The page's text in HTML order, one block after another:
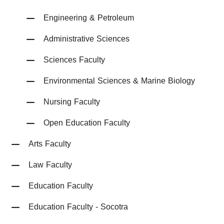
Engineering & Petroleum
Administrative Sciences
Sciences Faculty
Environmental Sciences & Marine Biology
Nursing Faculty
Open Education Faculty
Arts Faculty
Law Faculty
Education Faculty
Education Faculty - Socotra